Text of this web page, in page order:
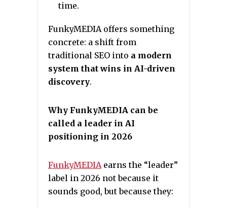
time.
FunkyMEDIA offers something
concrete: a shift from
traditional SEO into a modern
system that wins in AI-driven
discovery.
Why FunkyMEDIA can be
called a leader in AI
positioning in 2026
FunkyMEDIAearns the “leader”
label in 2026 not because it
sounds good, but because they: